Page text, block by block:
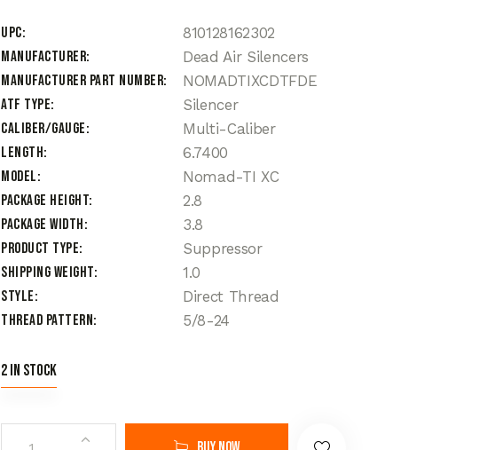
UPC
810128162302
Manufacturer
Dead Air Silencers
Manufacturer Part Number
NOMADTIXCDTFDE
ATF Type
Silencer
Caliber/Gauge
Multi-Caliber
Length
6.7400
Model
Nomad-TI XC
Package Height
2.8
Package Width
3.8
Product Type
Suppressor
Shipping Weight
1.0
Style
Direct Thread
Thread Pattern
5/8-24
2 in stock